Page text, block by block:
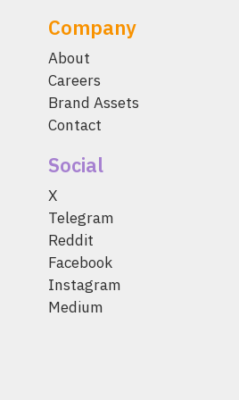
Company
About
Careers
Brand Assets
Contact
Social
X
Telegram
Reddit
Facebook
Instagram
Medium